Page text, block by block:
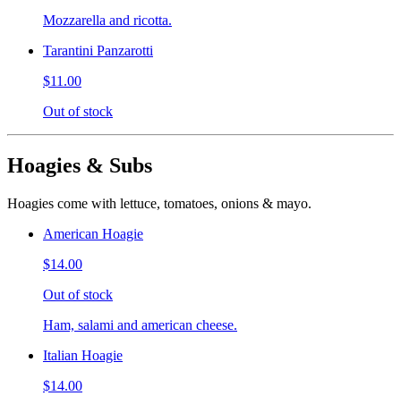
Mozzarella and ricotta.
Tarantini Panzarotti
$11.00
Out of stock
Hoagies & Subs
Hoagies come with lettuce, tomatoes, onions & mayo.
American Hoagie
$14.00
Out of stock
Ham, salami and american cheese.
Italian Hoagie
$14.00